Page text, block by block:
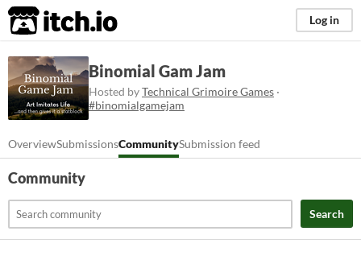
itch.io Log in
Binomial Gam Jam
Hosted byTechnical Grimoire Games ·
#binomialgamejam
OverviewSubmissionsCommunitySubmission feed
Community
Search